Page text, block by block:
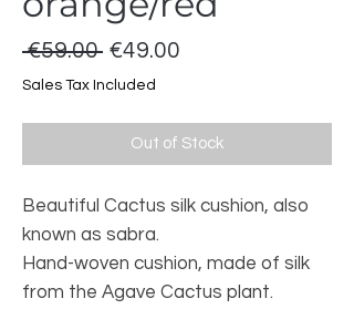
€59.00 Regular
Price
€49.00
Sales Tax Included
Out of Stock
Beautiful Cactus silk cushion, also
known as sabra.
Hand-woven cushion, made of silk
from the Agave Cactus plant.